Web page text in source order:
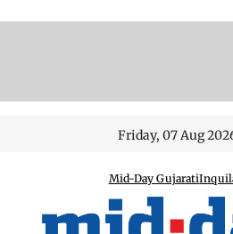
Friday, 07 Aug
Mid-Day Gujarati